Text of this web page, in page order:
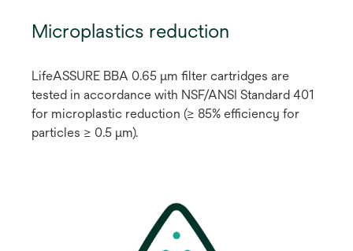
Microplastics reduction
LifeASSURE BBA 0.65 μm filter cartridges are
tested in accordance with NSF/ANSI Standard 401
for microplastic reduction (≥ 85% efficiency for
particles ≥ 0.5 μm).